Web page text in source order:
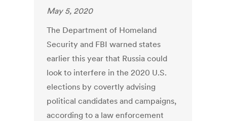
May 5, 2020
The Department of Homeland
Security and FBI warned states
earlier this year that Russia could
look to interfere in the 2020 U.S.
elections by covertly advising
political candidates and campaigns,
according to a law enforcement